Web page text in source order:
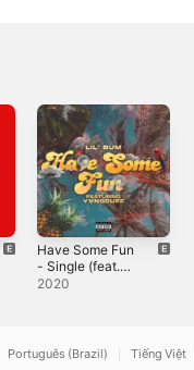
Have Some Fun
- Single (feat.
Yvngduff) -
2020
Português (Brazil) Tiếng Việt